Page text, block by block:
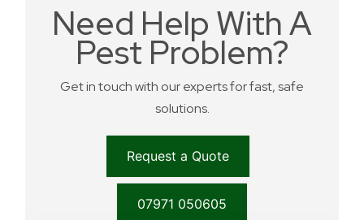
Need Help With A
Pest Problem?
Get in touch with our experts for fast, safe
solutions.
Request a Quote
07971 050605